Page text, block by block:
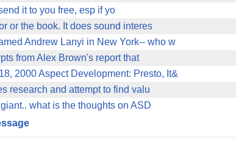
it to you free, esp if yo
or the book. It does sound interes
Andrew Lanyi in New York-- who w
from Alex Brown's report that
2000 Aspect Development: Presto, It&
research and attempt to find valu
what is the thoughts on ASD